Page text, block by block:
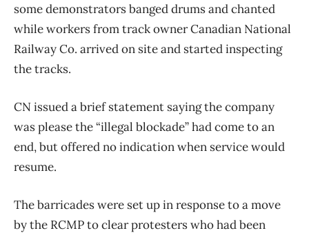
some demonstrators banged drums and chanted
while workers from track owner Canadian National
Railway Co. arrived on site and started inspecting
the tracks.
CN issued a brief statement saying the company
was please the “illegal blockade” had come to an
end, but offered no indication when service would
resume.
The barricades were set up in response to a move
by the RCMP to clear protesters who had been